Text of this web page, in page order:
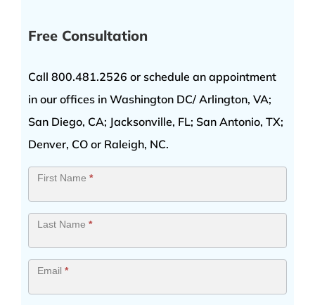
Free Consultation
Call 800.481.2526 or schedule an appointment
in our offices in Washington DC/ Arlington, VA;
San Diego, CA; Jacksonville, FL; San Antonio, TX;
Denver, CO or Raleigh, NC.
Contact
First Name *
Last Name *
Email *